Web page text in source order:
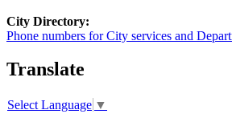
City Directory:
Phone numbers for City services and
Translate
Select Language ▼